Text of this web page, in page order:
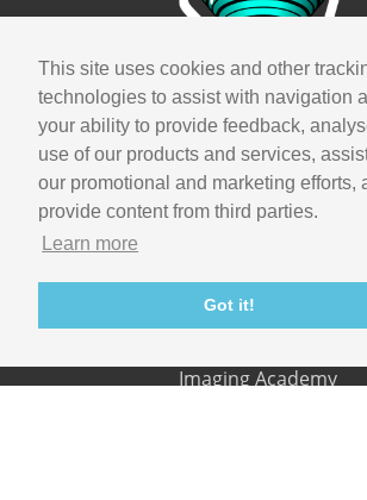
This site uses cookies and other
technologies to assist with navigation
your ability to provide feedback,
use of our products and services,
our promotional and marketing efforts,
provide content from third parties.
Learn more
Got it!
Company
Info
Careers
Contact
Useful links
Imaging Academy